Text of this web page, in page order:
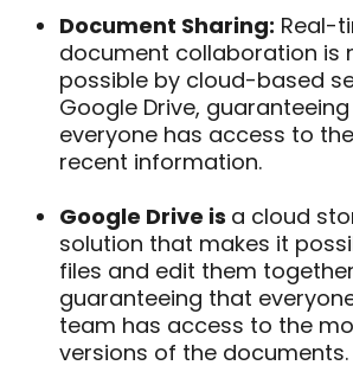
Document Sharing: Real-
document collaboration is
possible by cloud-based
Google Drive,
everyone has access to
recent information.
Google Drive is a cloud
solution that makes it
files and edit them
guaranteeing that
team has access to the
versions of the documents.